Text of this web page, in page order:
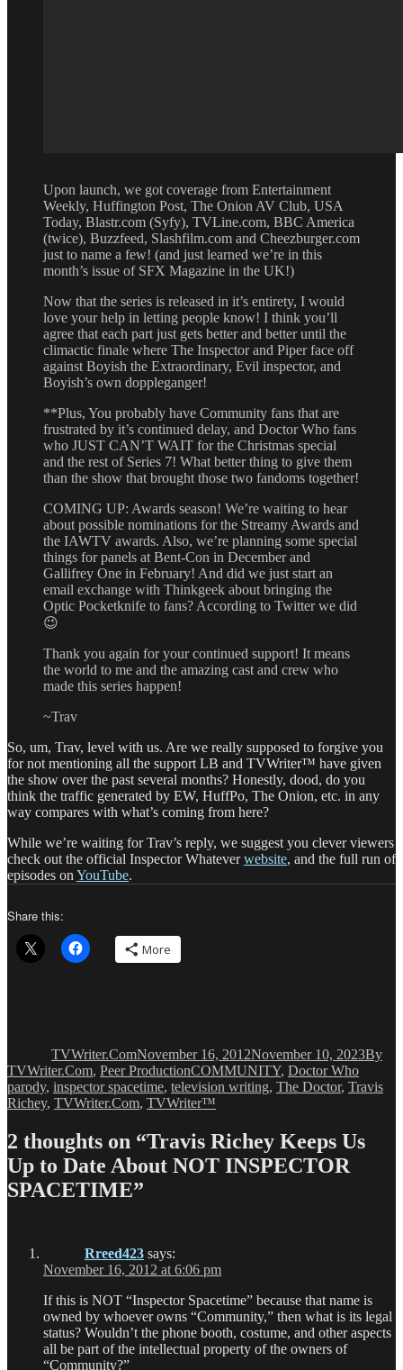
Upon launch, we got coverage from Entertainment
Weekly, Huffington Post, The Onion AV Club, USA
Today, Blastr.com (Syfy), TVLine.com, BBC America
(twice), Buzzfeed, Slashfilm.com and Cheezburger.com
just to name a few! (and just learned we’re in this
month’s issue of SFX Magazine in the UK!)
Now that the series is released in it’s entirety, I would
love your help in letting people know! I think you’ll
agree that each part just gets better and better until the
climactic finale where The Inspector and Piper face off
against Boyish the Extraordinary, Evil inspector, and
Boyish’s own doppleganger!
**Plus, You probably have Community fans that are
frustrated by it’s continued delay, and Doctor Who fans
who JUST CAN’T WAIT for the Christmas special
and the rest of Series 7! What better thing to give them
than the show that brought those two fandoms together!
COMING UP: Awards season! We’re waiting to hear
about possible nominations for the Streamy Awards and
the IAWTV awards. Also, we’re planning some special
things for panels at Bent-Con in December and
Gallifrey One in February! And did we just start an
email exchange with Thinkgeek about bringing the
Optic Pocketknife to fans? According to Twitter we did
😉
Thank you again for your continued support! It means
the world to me and the amazing cast and crew who
made this series happen!
~Trav
So, um, Trav, level with us. Are we really supposed to forgive you
for not mentioning all the support LB and TVWriter™ have given
the show over the past several months? Honestly, dood, do you
think the traffic generated by EW, HuffPo, The Onion, etc. in any
way compares with what’s coming from here?
While we’re waiting for Trav’s reply, we suggest you clever viewers
check out the official Inspector Whateverwebsite, and the full run of
episodes on YouTube.
Share this:
More
TVWriter.ComNovember 16, 2012November 10, 2023By
TVWriter.Com, Peer ProductionTags
COMMUNITY, Doctor Who
parody, inspector spacetime, television writing, The Doctor, Travis
Richey, TVWriter.Com, TVWriter™
2 thoughts on “Travis Richey Keeps Us
Up to Date About NOT INSPECTOR
SPACETIME”
Rreed423 says:
November 16, 2012 at 6:06 pm
If this is NOT “Inspector Spacetime” because that name is
owned by whoever owns “Community,” then what is its legal
status? Wouldn’t the phone booth, costume, and other aspects
all be part of the intellectual property of the owners of
“Community?”